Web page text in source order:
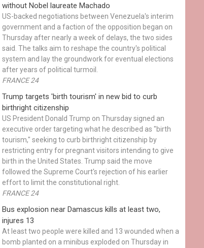
without Nobel laureate Machado
US-backed negotiations between Venezuela's interim
government and a faction of the opposition began on
Thursday after nearly a week of delays, the two sides
said. The talks aim to reshape the country's political
system and lay the groundwork for eventual elections
after years of political turmoil.
FRANCE 24
Trump targets 'birth tourism' in new bid to curb
birthright citizenship
US President Donald Trump on Thursday signed an
executive order targeting what he described as "birth
tourism," seeking to curb birthright citizenship by
restricting entry for pregnant visitors intending to give
birth in the United States. Trump said the move
followed the Supreme Court's rejection of his earlier
effort to limit the constitutional right.
FRANCE 24
Bus explosion near Damascus kills at least two,
injures 13
At least two people were killed and 13 wounded when a
bomb planted on a minibus exploded on Thursday in